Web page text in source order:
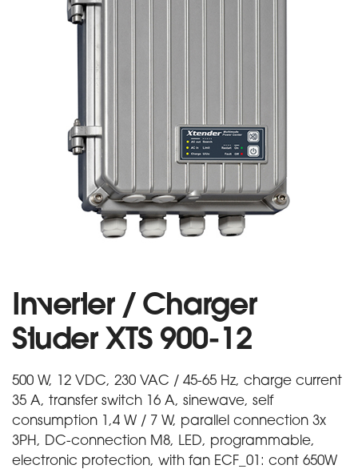
Inverter / Charger
Studer XTS 900-12
500 W, 12 VDC, 230 VAC / 45-65 Hz, charge current
35 A, transfer switch 16 A, sinewave, self
consumption 1,4 W / 7 W, parallel connection 3x
3PH, DC-connection M8, LED, programmable,
electronic protection, with fan ECF_01: cont 650W